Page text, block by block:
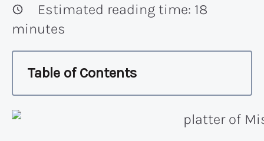
Estimated reading time: 18
minutes
Table of Contents